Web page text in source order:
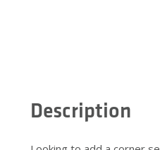
Description